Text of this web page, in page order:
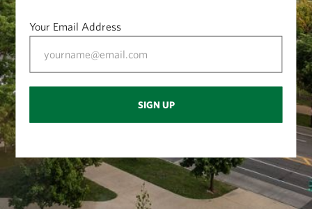
Your Email Address
SIGN UP